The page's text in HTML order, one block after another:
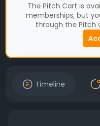
The Pitch Cart is
memberships, but
through the Pitch
Timeline